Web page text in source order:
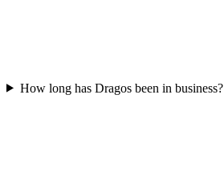
How long has Dragos been in business?